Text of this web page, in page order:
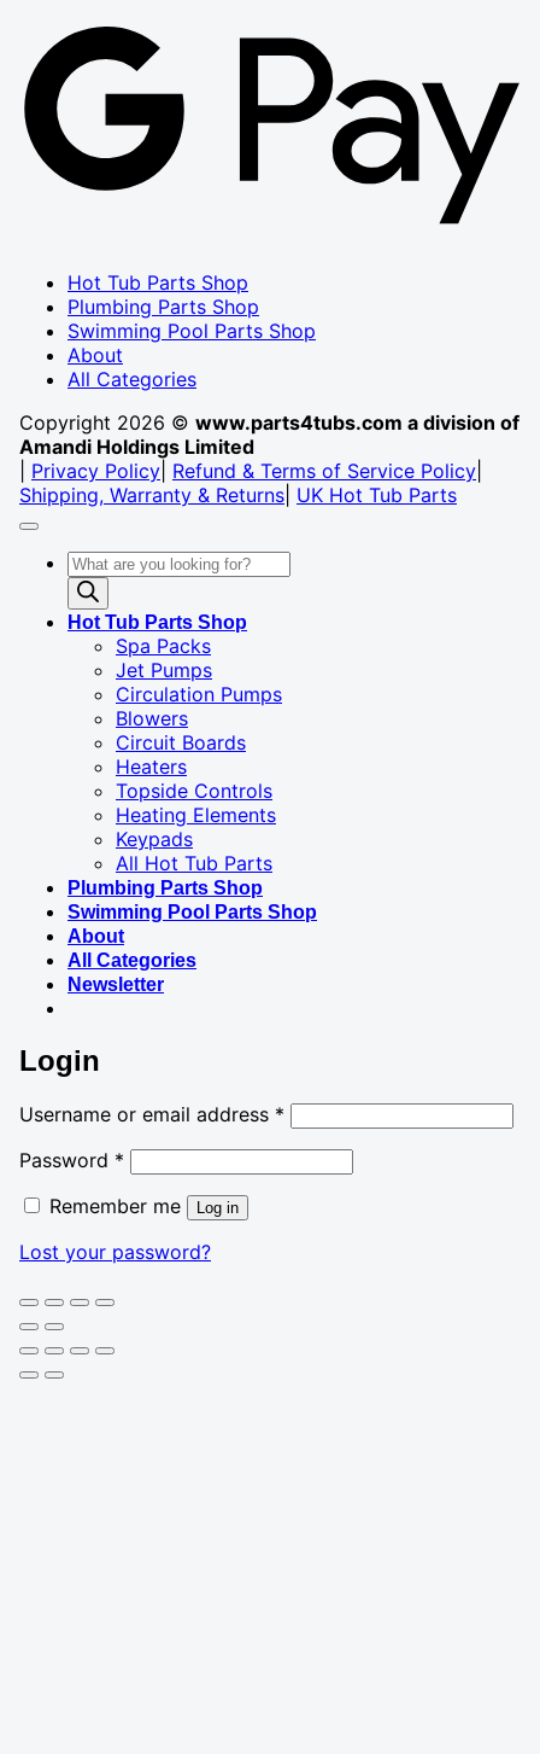
Hot Tub Parts Shop
Plumbing Parts Shop
Swimming Pool Parts Shop
About
All Categories
Copyright 2026 © www.parts4tubs.com a division of
Amandi Holdings Limited
Privacy Policy Refund & Terms of Service Policy
Shipping, Warranty & Returns UK Hot Tub Parts
Products
search
Hot Tub Parts Shop
Spa Packs
Jet Pumps
Circulation Pumps
Blowers
Circuit Boards
Heaters
Topside Controls
Heating Elements
Keypads
All Hot Tub Parts
Plumbing Parts Shop
Swimming Pool Parts Shop
About
All Categories
Newsletter
Login
Username or email address * Required
Password * Required
Remember me
Log in
Lost your password?